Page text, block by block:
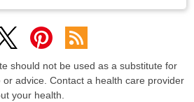
should not be used as a substitute for
advice. Contact a health care provider
your health.